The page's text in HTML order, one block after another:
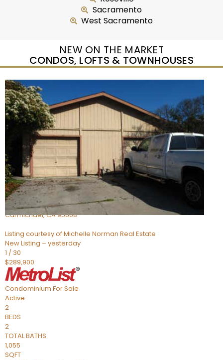
Sacramento
West Sacramento
NEW ON THE MARKET
CONDOS, LOFTS & TOWNHOUSES
Open House Sat, Aug 8, 10 AM
1/54
$309,000
TownhouseFor Sale
BEDS
2
TOTAL BATHS
1,324
SQFT
5127 Gibbons Drive
Carmichael,CA95608
Listing courtesy of Michelle Norman Real Estate
New Listing – yesterday
1 / 30
$289,900
Condominium For Sale
Active
2
BEDS
2
TOTAL BATHS
1,055
SQFT